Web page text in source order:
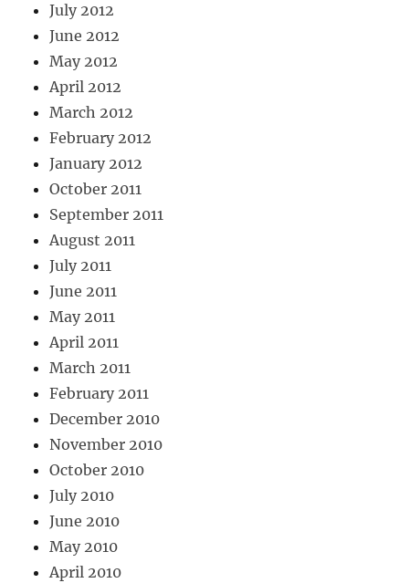
July 2012
June 2012
May 2012
April 2012
March 2012
February 2012
January 2012
October 2011
September 2011
August 2011
July 2011
June 2011
May 2011
April 2011
March 2011
February 2011
December 2010
November 2010
October 2010
July 2010
June 2010
May 2010
April 2010